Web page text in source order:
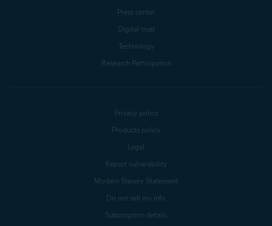
Press center
Digital trust
Technology
Research Participation
Privacy policy
Products policy
Legal
Report vulnerability
Modern Slavery Statement
Do not sell my info
Subscription details